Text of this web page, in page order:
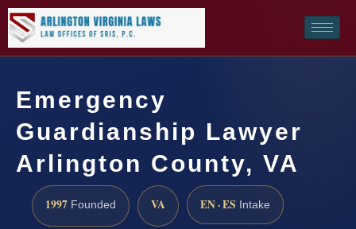
Emergency
Guardianship Lawyer
Arlington County, VA
1997 Founded VA EN · ES Intake